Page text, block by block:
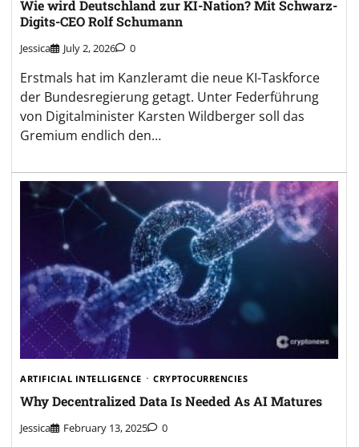
Wie wird Deutschland zur KI-Nation? Mit Schwarz-
Digits-CEO Rolf Schumann
Jessica July 2, 2026 0
Erstmals hat im Kanzleramt die neue KI-Taskforce
der Bundesregierung getagt. Unter Federführung
von Digitalminister Karsten Wildberger soll das
Gremium endlich den…
ARTIFICIAL INTELLIGENCE CRYPTOCURRENCIES
Why Decentralized Data Is Needed As AI Matures
Jessica February 13, 2025 0